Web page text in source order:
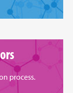
process.